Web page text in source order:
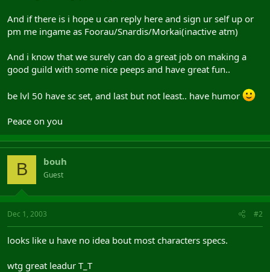
And if there is i hope u can reply here and sign ur self up or
pm me ingame as Foorau/Snardis/Morkai(inactive atm)
And i know that we surely can do a great job on making a
good guild with some nice peeps and have great fun..
be lvl 50 have sc set, and last but not least.. have humor
Peace on you
B bouh
Guest
Dec 1, 2003 #2
looks like u have no idea bout most characters specs.
wtg great leadur T_T